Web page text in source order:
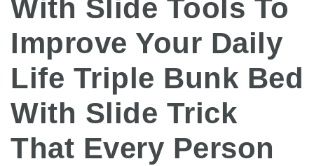
With Slide Tools To
Improve Your Daily
Life Triple Bunk Bed
With Slide Trick
That Every Person